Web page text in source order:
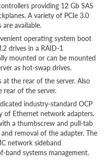
providing 12 Gb SAS
A variety of PCIe 3.0
available.
operating system boot
drives in a RAID-1
mounted or can be mounted
as hot-swap drives.
the rear of the server. Also
rear of the server.
industry-standard OCP
of Ethernet network adapters.
a thumbscrew and pull-tab
removal of the adapter. The
network sideband
systems management.